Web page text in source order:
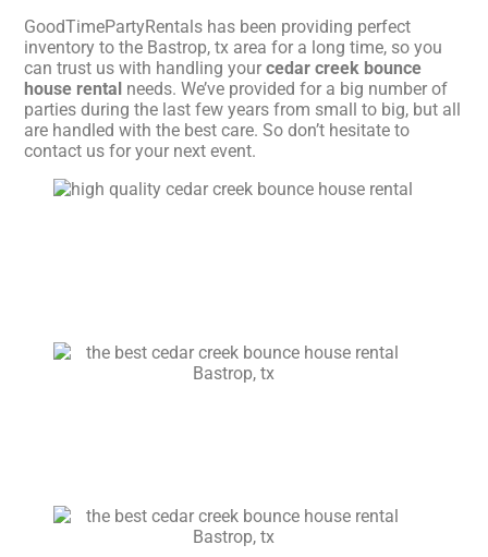
GoodTimePartyRentals has been providing perfect
inventory to the Bastrop, tx area for a long time, so you
can trust us with handling yourcedar creek bounce
house rental needs. We’ve provided for a big number of
parties during the last few years from small to big, but all
are handled with the best care. So don’t hesitate to
contact us for your next event.